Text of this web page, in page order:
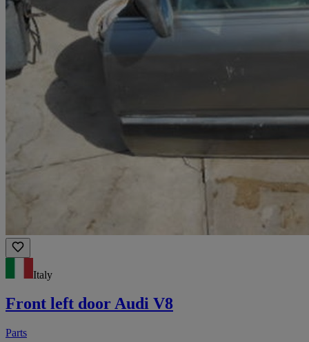
Italy
Front left door Audi V8
Parts